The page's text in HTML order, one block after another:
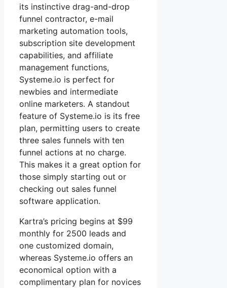
its instinctive drag-and-drop
funnel contractor, e-mail
marketing automation tools,
subscription site development
capabilities, and affiliate
management functions,
Systeme.io is perfect for
newbies and intermediate
online marketers. A standout
feature of Systeme.io is its free
plan, permitting users to create
three sales funnels with ten
funnel actions at no charge.
This makes it a great option for
those simply starting out or
checking out sales funnel
software application.
Kartra’s pricing begins at $99
monthly for 2500 leads and
one customized domain,
whereas Systeme.io offers an
economical option with a
complimentary plan for novices